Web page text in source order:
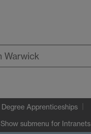
Degree Apprenticeships
Show submenu for Intranets